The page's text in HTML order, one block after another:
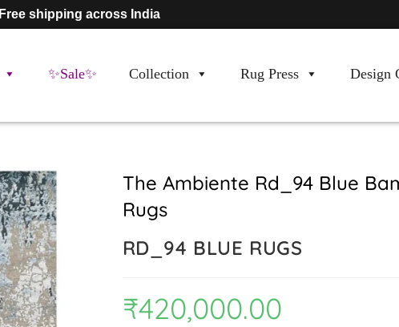
Free shipping across India
✨Sale✨ Collection Rug Press
Design
The Ambiente Rd_94 Blue
Rugs
RD_94 BLUE RUGS
₹420,000.00